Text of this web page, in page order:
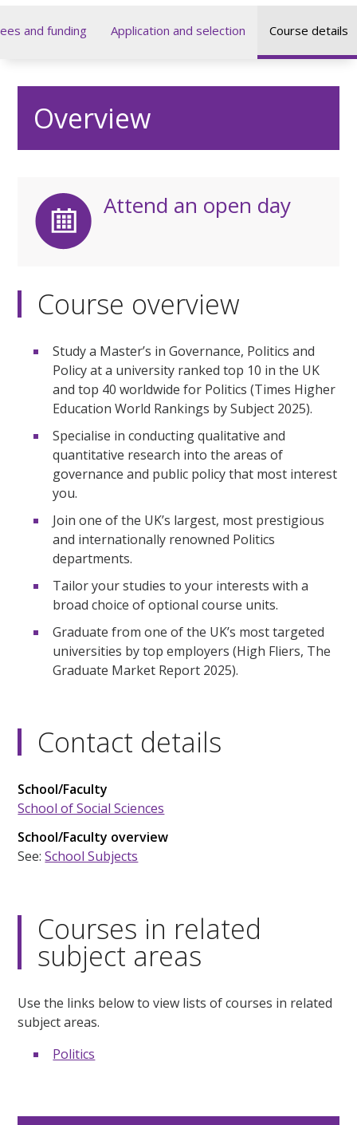
and funding Application and selection Course details
Overview
Attend an open day
Course overview
Study a Master’s in Governance, Politics and
Policy at a university ranked top 10 in the UK
and top 40 worldwide for Politics (Times Higher
Education World Rankings by Subject 2025).
Specialise in conducting qualitative and
quantitative research into the areas of
governance and public policy that most interest
you.
Join one of the UK’s largest, most prestigious
and internationally renowned Politics
departments.
Tailor your studies to your interests with a
broad choice of optional course units.
Graduate from one of the UK’s most targeted
universities by top employers (High Fliers, The
Graduate Market Report 2025).
Contact details
School/Faculty
School of Social Sciences
School/Faculty overview
See:School Subjects
Courses in related
subject areas
Use the links below to view lists of courses in related
subject areas.
Politics